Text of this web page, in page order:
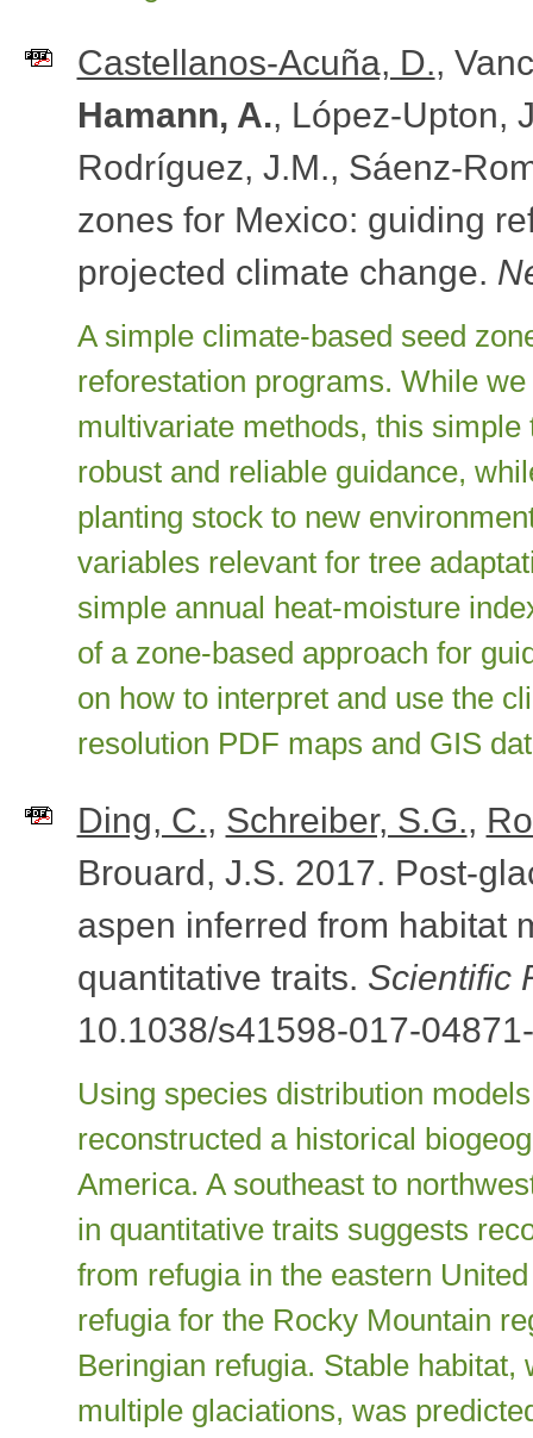
Castellanos-Acuña, D.,
Hamann, A., López-Upton,
Rodríguez, J.M., Sáenz-
zones for Mexico: guiding
projected climate change.
A simple climate-based seed
reforestation programs. While
multivariate methods, this
robust and reliable guidance,
planting stock to new
variables relevant for tree
simple annual heat-moisture
of a zone-based approach for
on how to interpret and use the
resolution PDF maps and GIS
Ding, C., Schreiber, S.G.,
Brouard, J.S. 2017. Post-
aspen inferred from habitat
quantitative traits. Scientific
10.1038/s41598-017-
Using species distribution
reconstructed a historical
America. A southeast to
in quantitative traits suggests
from refugia in the eastern
refugia for the Rocky Mountain
Beringian refugia. Stable
multiple glaciations, was